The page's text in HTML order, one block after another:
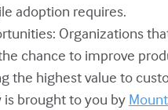
adoption requires.
Organizations
chance to improve
the highest value to
is brought to you by